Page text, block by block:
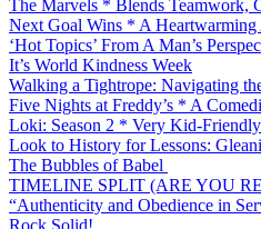
The Marvels * Blends Teamwork,
Next Goal Wins * A
‘Hot Topics’ From A Man’s
It’s World Kindness Week
Walking a Tightrope: Navigating
Five Nights at Freddy’s * A
Loki: Season 2 * Very Kid-
Look to History for Lessons:
The Bubbles of Babel
TIMELINE SPLIT (ARE YOU
“Authenticity and Obedience in
Rock Solid!